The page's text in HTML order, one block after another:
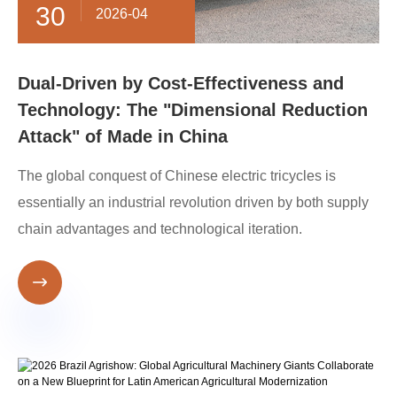
30 2026-04
​Dual-Driven by Cost-Effectiveness and
Technology: The "Dimensional Reduction
Attack" of Made in China
The global conquest of Chinese electric tricycles is
essentially an industrial revolution driven by both supply
chain advantages and technological iteration.
